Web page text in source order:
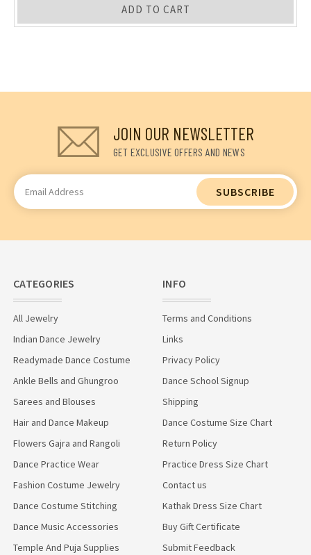
ADD TO CART
JOIN OUR NEWSLETTER
GET EXCLUSIVE OFFERS AND NEWS
Email
Address
CATEGORIES
All Jewelry
Indian Dance Jewelry
Readymade Dance Costume
Ankle Bells and Ghungroo
Sarees and Blouses
Hair and Dance Makeup
Flowers Gajra and Rangoli
Dance Practice Wear
Fashion Costume Jewelry
Dance Costume Stitching
Dance Music Accessories
Temple And Puja Supplies
INFO
Terms and Conditions
Links
Privacy Policy
Dance School Signup
Shipping
Dance Costume Size Chart
Return Policy
Practice Dress Size Chart
Contact us
Kathak Dress Size Chart
Buy Gift Certificate
Submit Feedback